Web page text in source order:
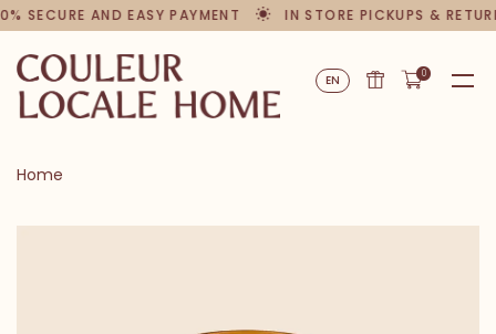
SECURE AND EASY PAYMENT IN STORE PICKUPS &
EN 0
Home